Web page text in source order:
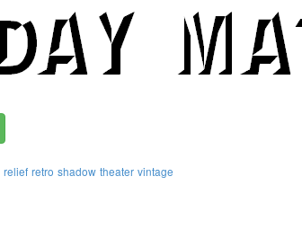
relief retro shadow theater vintage